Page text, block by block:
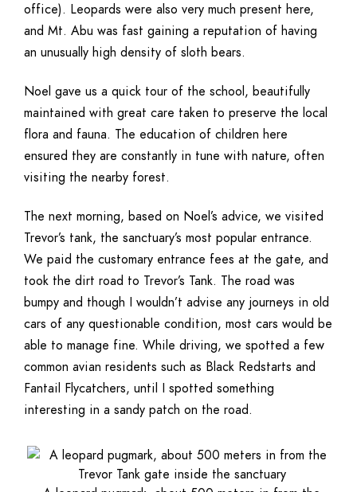
office). Leopards were also very much present here,
and Mt. Abu was fast gaining a reputation of having
an unusually high density of sloth bears.
Noel gave us a quick tour of the school, beautifully
maintained with great care taken to preserve the local
flora and fauna. The education of children here
ensured they are constantly in tune with nature, often
visiting the nearby forest.
The next morning, based on Noel’s advice, we visited
Trevor’s tank, the sanctuary’s most popular entrance.
We paid the customary entrance fees at the gate, and
took the dirt road to Trevor’s Tank. The road was
bumpy and though I wouldn’t advise any journeys in old
cars of any questionable condition, most cars would be
able to manage fine. While driving, we spotted a few
common avian residents such as Black Redstarts and
Fantail Flycatchers, until I spotted something
interesting in a sandy patch on the road.